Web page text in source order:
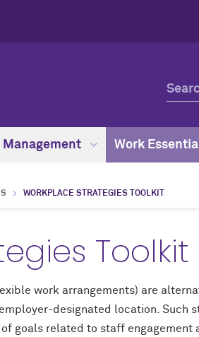
Management Work
WORKPLACE STRATEGIES TOOLKIT
Toolkit
work arrangements) are
designated location. Such
goals related to staff engagement